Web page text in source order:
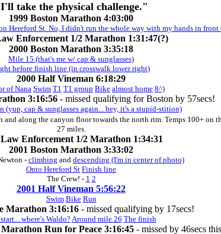
take the physical challenge."
1999 Boston Marathon 4:03:00
Hereford St. No, I didn't run the whole way with my hands in front
Enforcement 1/2 Marathon 1:31:47(?)
2000 Boston Marathon 3:35:18
Mile 15 (that's me w/ cap & sunglasses)
before finish line (in crosswalk lower right)
2000 Half Vineman 6:18:29
of Nana Swim T1 T1 group Bike almost home 8^)
3:16:56- missed qualifying for Boston by 57secs!
(yup, cap & sunglasses again... hey, it's a stupid-stition)
along the canyon floor towards the north rim. Temps 100+ on
27 miles.
Law Enforcement 1/2 Marathon 1:34:31
2001 Boston Marathon 3:33:02
- climbing and descending (I'm in center of photo)
Onto Hereford St Finish line
The Crew! - 1 2
2001 Half Vineman 5:56:22
Swim Bike Run
Marathon 3:16:16 - missed qualifying by 17secs!
where's Waldo?Around mile 26 The finish
Run for Peace 3:16:45 - missed by 46secs